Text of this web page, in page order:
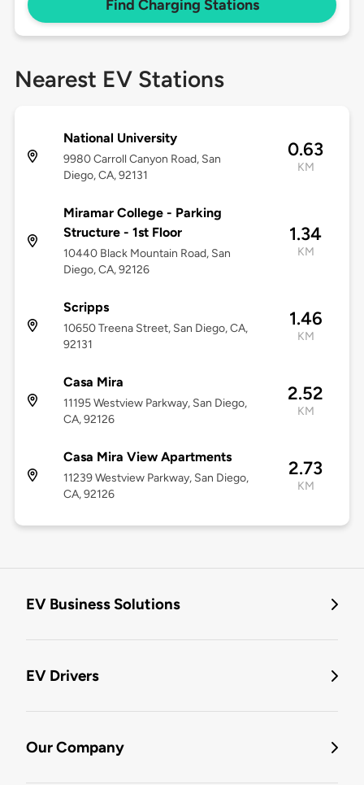
Find Charging Stations
Nearest EV Stations
National University
9980 Carroll Canyon Road, San
Diego, CA, 92131
0.63
KM
Miramar College - Parking
Structure - 1st Floor
10440 Black Mountain Road, San
Diego, CA, 92126
1.34
KM
Scripps
10650 Treena Street, San Diego, CA,
92131
1.46
KM
Casa Mira
11195 Westview Parkway, San Diego,
CA, 92126
2.52
KM
Casa Mira View Apartments
11239 Westview Parkway, San Diego,
CA, 92126
2.73
KM
EV Business Solutions
EV Drivers
Our Company